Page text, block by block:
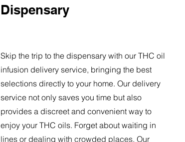
Dispensary
Skip the trip to the dispensary with our THC oil
infusion delivery service, bringing the best
selections directly to your home. Our delivery
service not only saves you time but also
provides a discreet and convenient way to
enjoy your THC oils. Forget about waiting in
lines or dealing with crowded places. Our